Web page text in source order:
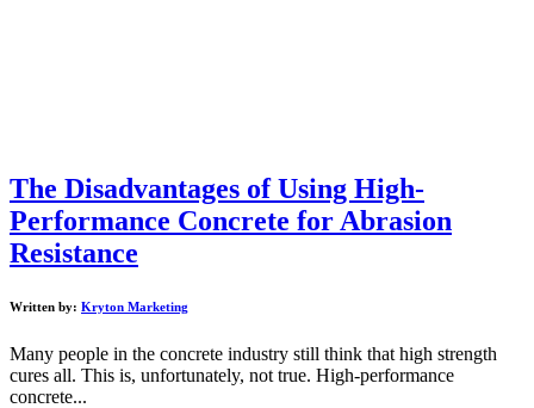
The Disadvantages of Using High-
Performance Concrete for Abrasion
Resistance
Written by: Kryton Marketing
Many people in the concrete industry still think that high strength
cures all. This is, unfortunately, not true. High-performance
concrete...